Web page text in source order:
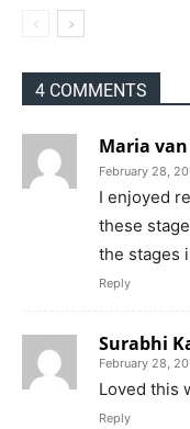
4 COMMENTS
Maria
February 28,
I enjoyed
these
the stages
Reply
Surabhi
February 28,
Loved this
Reply